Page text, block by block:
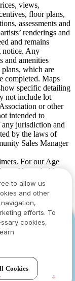
views,
floor plans,
assessments and
renderings and
and remains
notice. Any
and amenities
plans, which are
completed. Maps
specific detailing
not include lot
or other
intended to
jurisdiction and
by the laws of
Sales Manager
For our Age
of household
Some residents
For minimum age
community, please
for complete
score in the
2019, 2020, 2021,
Trusted® Home
and
AI assistant!
to allow us
and other
efforts. To
cookies,
Cookies